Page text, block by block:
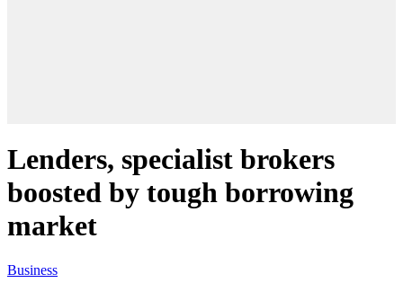
Lenders, specialist brokers
boosted by tough borrowing
market
Business